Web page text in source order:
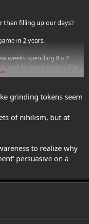
than filling up our days?
in 2 years.
weeks spending 8 x 2
and 45 secs running The
Jungles of Khyber is
weeks farming tokens
other end game stuff.
around 100 tokens
just ran it all myself.
and its simply
5 seconds thinking
grinding tokens seem
of nihilism, but at
to realize why
persuasive on a